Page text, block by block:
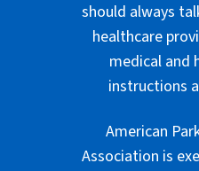
should always
healthcare
medical and
instructions
American
Association is